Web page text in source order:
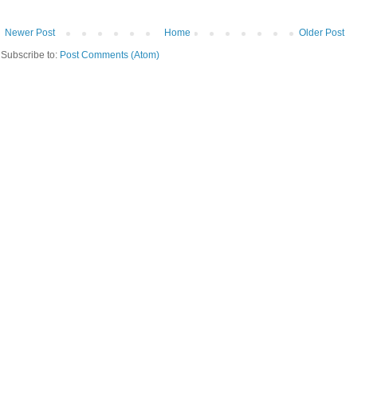
Newer Post Older Post
Home
Subscribe to: Post Comments (Atom)